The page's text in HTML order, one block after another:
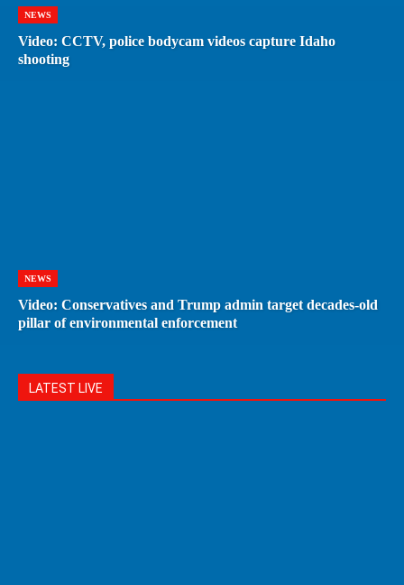
NEWS
Video: CCTV, police bodycam videos capture Idaho
shooting
NEWS
Video: Conservatives and Trump admin target decades-old
pillar of environmental enforcement
LATEST LIVE